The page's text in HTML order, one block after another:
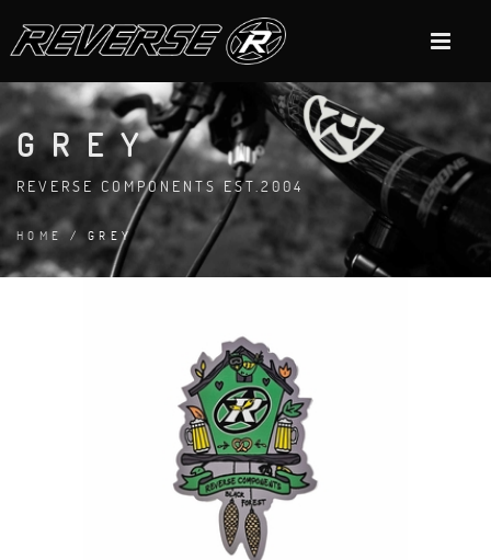
GREY
REVERSE COMPONENTS EST.2004
HOME/ GREY